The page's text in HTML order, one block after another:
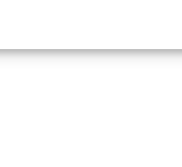
6.87874C3.47234